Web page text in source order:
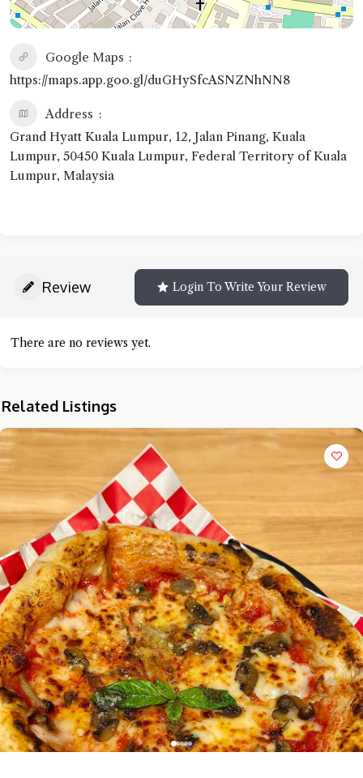
Google Maps
https://maps.app.goo.gl/duGHySfcASNZNhNN8
Address
Grand Hyatt Kuala Lumpur, 12, Jalan Pinang, Kuala
Lumpur, 50450 Kuala Lumpur, Federal Territory of Kuala
Lumpur, Malaysia
Review Login To Write Your Review
There are no reviews yet.
Related Listings